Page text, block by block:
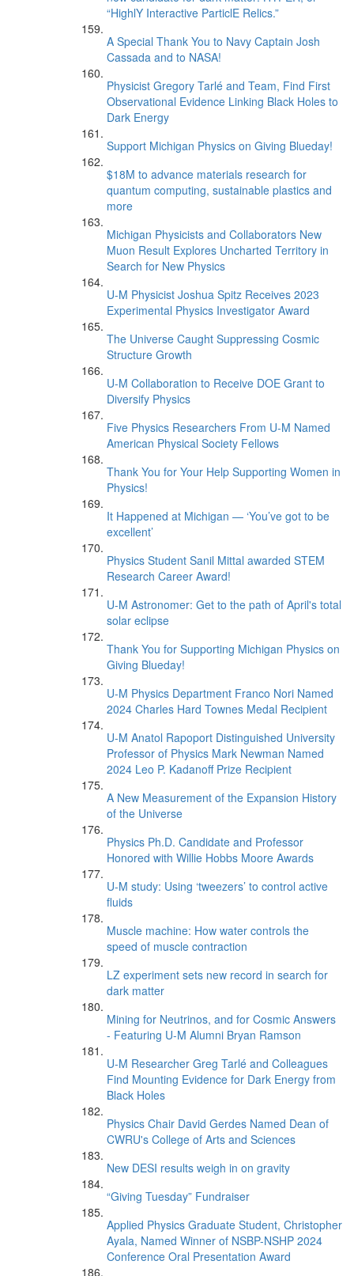
“HighlY Interactive ParticlE Relics.”
A Special Thank You to Navy Captain Josh
Cassada and to NASA!
Physicist Gregory Tarlé and Team, Find First
Observational Evidence Linking Black Holes to
Dark Energy
Support Michigan Physics on Giving Blueday!
$18M to advance materials research for
quantum computing, sustainable plastics and
more
Michigan Physicists and Collaborators New
Muon Result Explores Uncharted Territory in
Search for New Physics
U-M Physicist Joshua Spitz Receives 2023
Experimental Physics Investigator Award
The Universe Caught Suppressing Cosmic
Structure Growth
U-M Collaboration to Receive DOE Grant to
Diversify Physics
Five Physics Researchers From U-M Named
American Physical Society Fellows
Thank You for Your Help Supporting Women in
Physics!
It Happened at Michigan — ‘You’ve got to be
excellent’
Physics Student Sanil Mittal awarded STEM
Research Career Award!
U-M Astronomer: Get to the path of April's total
solar eclipse
Thank You for Supporting Michigan Physics on
Giving Blueday!
U-M Physics Department Franco Nori Named
2024 Charles Hard Townes Medal Recipient
U-M Anatol Rapoport Distinguished University
Professor of Physics Mark Newman Named
2024 Leo P. Kadanoff Prize Recipient
A New Measurement of the Expansion History
of the Universe
Physics Ph.D. Candidate and Professor
Honored with Willie Hobbs Moore Awards
U-M study: Using ‘tweezers’ to control active
fluids
Muscle machine: How water controls the
speed of muscle contraction
LZ experiment sets new record in search for
dark matter
Mining for Neutrinos, and for Cosmic Answers
- Featuring U-M Alumni Bryan Ramson
U-M Researcher Greg Tarlé and Colleagues
Find Mounting Evidence for Dark Energy from
Black Holes
Physics Chair David Gerdes Named Dean of
CWRU's College of Arts and Sciences
New DESI results weigh in on gravity
“Giving Tuesday” Fundraiser
Applied Physics Graduate Student, Christopher
Ayala, Named Winner of NSBP-NSHP 2024
Conference Oral Presentation Award